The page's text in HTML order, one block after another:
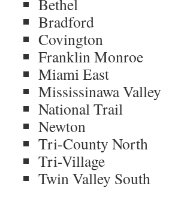
Bethel
Bradford
Covington
Franklin Monroe
Miami East
Mississinawa Valley
National Trail
Newton
Tri-County North
Tri-Village
Twin Valley South